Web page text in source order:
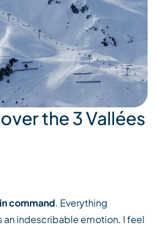
the 3 Vallées
command. Everything
an indescribable emotion. I feel